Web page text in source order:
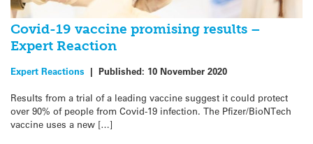
Covid-19 vaccine promising results –
Expert Reaction
Expert Reactions | Published: 10 November 2020
Results from a trial of a leading vaccine suggest it could protect
over 90% of people from Covid-19 infection. The Pfizer/BioNTech
vaccine uses a new […]